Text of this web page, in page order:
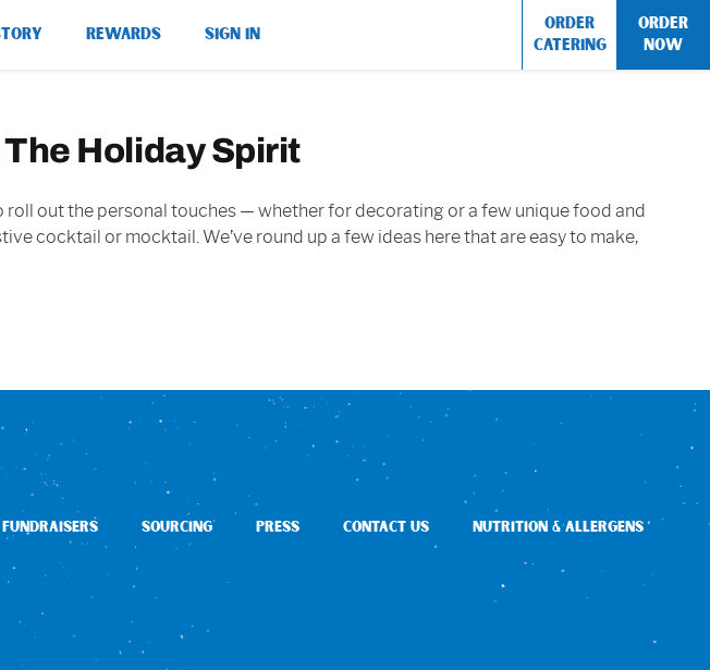
REWARDS SIGN IN
ORDER
CATERING
ORDER
NOW
Holiday Spirit
roll out the personal touches — whether for decorating or a few unique food and
cocktail or mocktail. We’ve round up a few ideas here that are easy to make,
FUNDRAISERS SOURCING PRESS CONTACT US NUTRITION & ALLERGENS